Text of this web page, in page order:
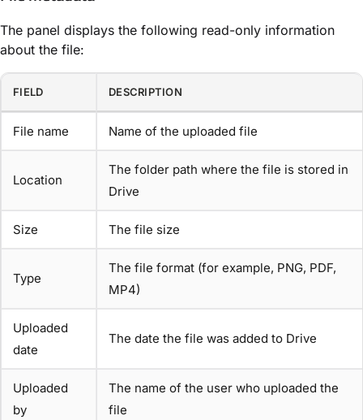
The panel displays the following read-only information
about the file:
FIELD DESCRIPTION
File name Name of the uploaded file
Location
The folder path where the file is stored in
Drive
Size The file size
Type
The file format (for example, PNG, PDF,
MP4)
Uploaded
date
The date the file was added to Drive
Uploaded
by
The name of the user who uploaded the
file